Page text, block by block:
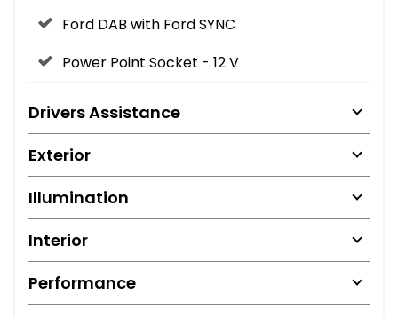
Ford DAB with Ford SYNC
Power Point Socket - 12 V
Drivers Assistance
Exterior
Illumination
Interior
Performance